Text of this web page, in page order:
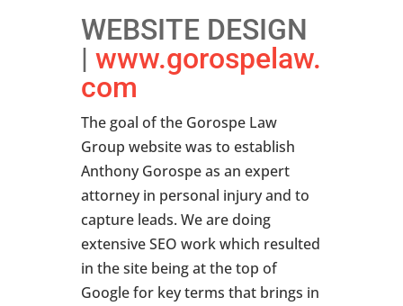
WEBSITE DESIGN
| www.gorospelaw.
com
The goal of the Gorospe Law
Group website was to establish
Anthony Gorospe as an expert
attorney in personal injury and to
capture leads. We are doing
extensive SEO work which resulted
in the site being at the top of
Google for key terms that brings in